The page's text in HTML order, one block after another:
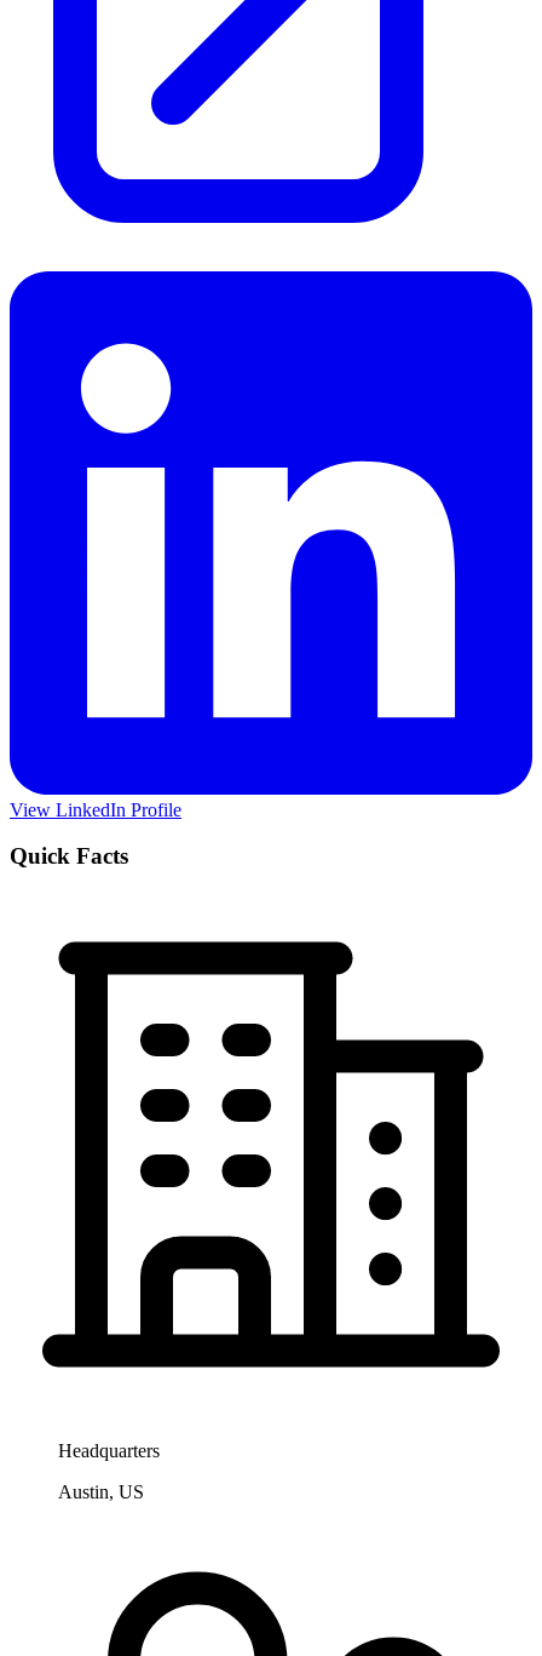
View LinkedIn Profile
Quick Facts
Headquarters
Austin, US